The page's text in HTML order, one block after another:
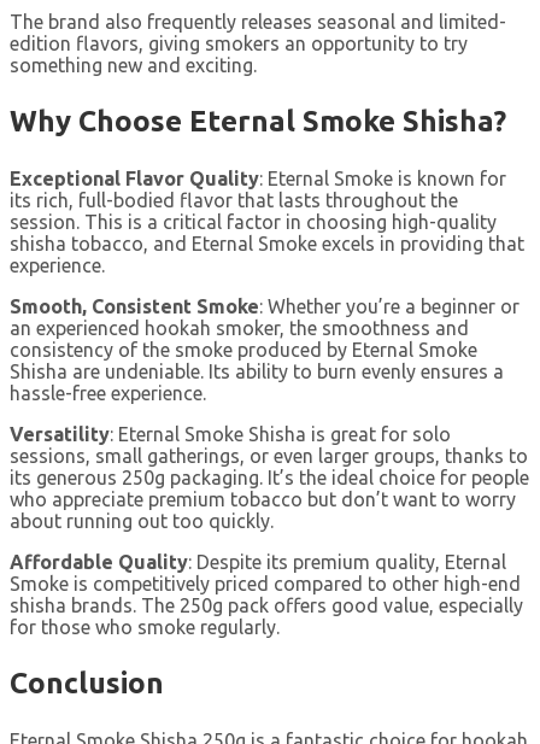
The brand also frequently releases seasonal and limited-
edition flavors, giving smokers an opportunity to try
something new and exciting.
Why Choose Eternal Smoke Shisha?
Exceptional Flavor Quality: Eternal Smoke is known for
its rich, full-bodied flavor that lasts throughout the
session. This is a critical factor in choosing high-quality
shisha tobacco, and Eternal Smoke excels in providing that
experience.
Smooth, Consistent Smoke: Whether you’re a beginner or
an experienced hookah smoker, the smoothness and
consistency of the smoke produced by Eternal Smoke
Shisha are undeniable. Its ability to burn evenly ensures a
hassle-free experience.
Versatility: Eternal Smoke Shisha is great for solo
sessions, small gatherings, or even larger groups, thanks to
its generous 250g packaging. It’s the ideal choice for people
who appreciate premium tobacco but don’t want to worry
about running out too quickly.
Affordable Quality: Despite its premium quality, Eternal
Smoke is competitively priced compared to other high-end
shisha brands. The 250g pack offers good value, especially
for those who smoke regularly.
Conclusion